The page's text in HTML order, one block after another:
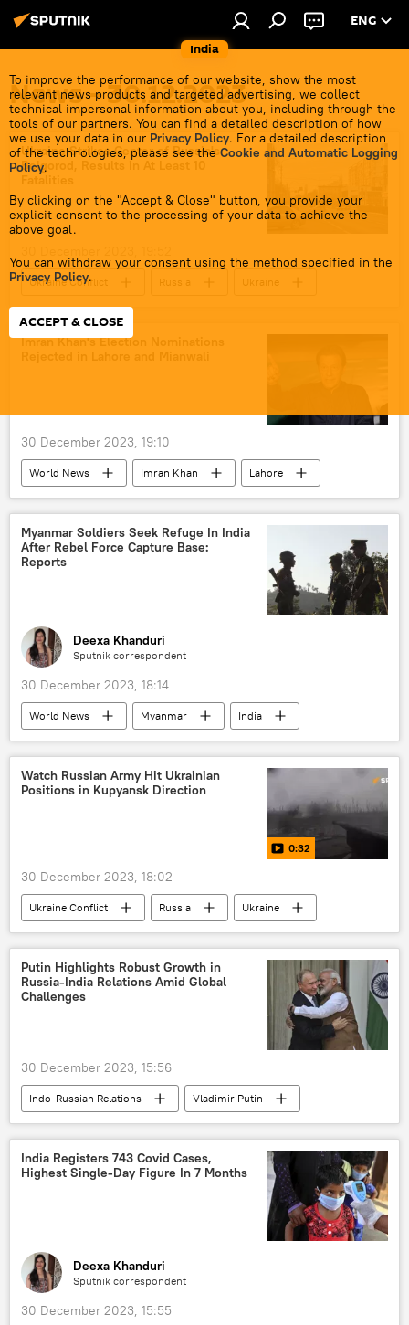
India
ENG
To improve the performance of our website, show the most
relevant news products and targeted advertising, we collect
technical impersonal information about you, including through the
tools of our partners. You can find a detailed description of how
we use your data in our Privacy Policy. For a detailed description
of the technologies, please see the Cookie and Automatic Logging
Policy.
By clicking on the "Accept & Close" button, you provide your
explicit consent to the processing of your data to achieve the
above goal.
You can withdraw your consent using the method specified in the
Privacy Policy.
ACCEPT & CLOSE
News - 30.12.2023
Ukraine Strikes Center of Russia's
Belgorod, Results in At Least 10
Fatalities
Ukraine Conflict Russia
Ukraine
Kiev
special military operation
MoD Russia
Ministry of Defence (MoD)
military equipment
Vladimir Putin
Moscow
NATO
Imran Khan's Election Nominations
30 December 2023, 19:10
World News Imran Khan
Lahore
Pakistan
Pakistan Tehreek-e-Insaf (PTI)
elections
election interference
election fraud
Imran Khan arrest
Myanmar Soldiers Seek Refuge In India
After Rebel Force Capture Base:
Reports
Deexa Khanduri
Sputnik correspondent
30 December 2023, 18:14
World News Myanmar
India
Mizoram
Indian Air Force (IAF)
military equipment
Indian army
refugees
national security
border dispute
border tensions
border infrastructure
UN Refugee Agency
Watch Russian Army Hit Ukrainian
Positions in Kupyansk Direction
0:32
30 December 2023, 18:02
Ukraine Conflict Russia
Ukraine
special military operation
MoD Russia
Russian Armed Forces
Russian arms supplies
Donbass
Kiev
Putin Highlights Robust Growth in
Russia-India Relations Amid Global
Challenges
30 December 2023, 15:56
Indo-Russian Relations
Vladimir Putin
Narendra Modi
India
Russia
Moscow
Shanghai Cooperation Organisation (SCO)
rising economies
multilateral diplomacy
multilateralism
Global South
India Registers 743 Covid Cases,
Highest Single-Day Figure In 7 Months
Deexa Khanduri
Sputnik correspondent
30 December 2023, 15:55